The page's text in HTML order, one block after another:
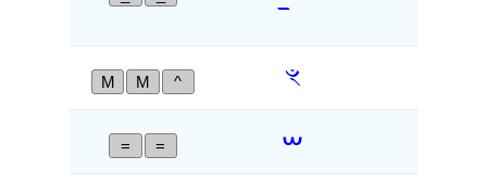
M M ^ ꣳ
= = ᳶ